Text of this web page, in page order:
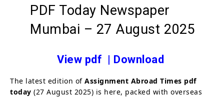
PDF Today Newspaper
Mumbai – 27 August 2025
View pdf | Download
The latest edition of Assignment Abroad Times pdf
today (27 August 2025) is here, packed with overseas